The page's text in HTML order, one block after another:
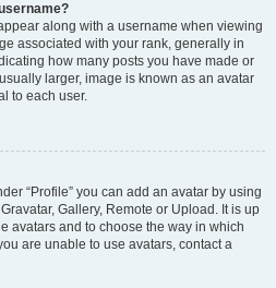
along with a username when viewing
associated with your rank, generally in
how many posts you have made or
larger, image is known as an avatar
to each user.
“Profile” you can add an avatar by using
Gallery, Remote or Upload. It is up
avatars and to choose the way in which
are unable to use avatars, contact a